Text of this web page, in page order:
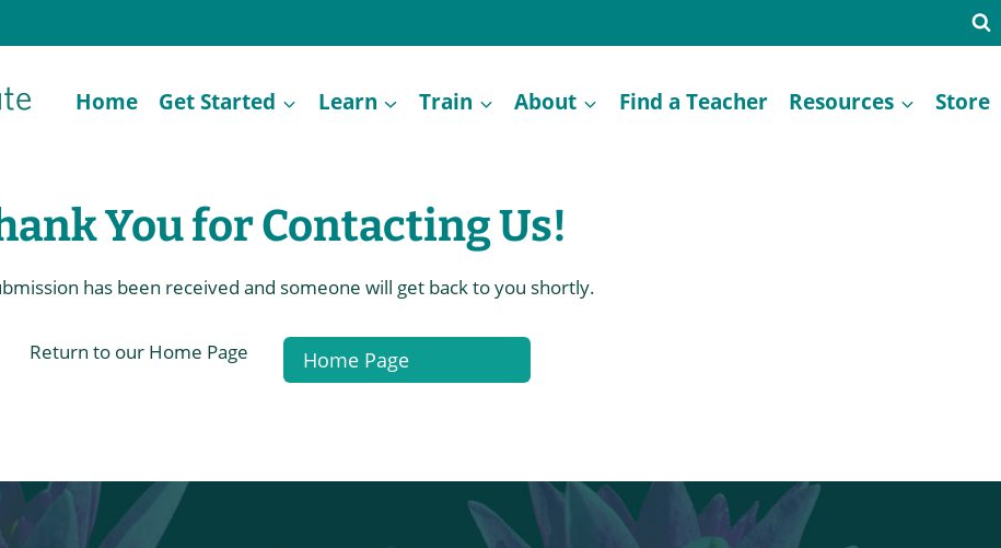
Home Get Started Learn Train About Find a Teacher Resources Store
You for Contacting Us!
has been received and someone will get back to you shortly.
Return to our Home Page Home Page